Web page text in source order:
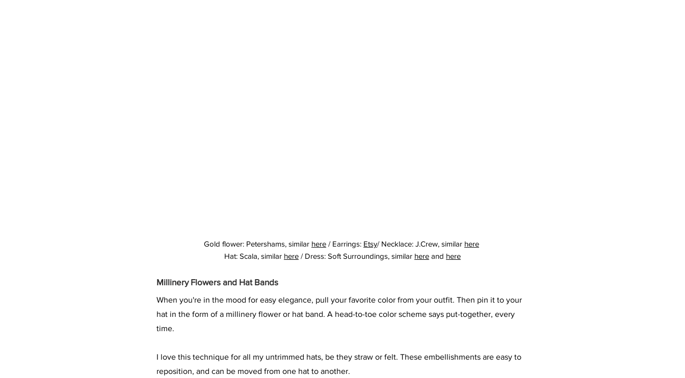
Gold flower: Petershams, similar here / Earrings: Etsy/ Necklace: J.Crew, similar here
Hat: Scala, similar here / Dress: Soft Surroundings, similar here and here
Millinery Flowers and Hat Bands
When you're in the mood for easy elegance, pull your favorite color from your outfit. Then pin it to your
hat in the form of a millinery flower or hat band. A head-to-toe color scheme says put-together, every
time.
I love this technique for all my untrimmed hats, be they straw or felt. These embellishments are easy to
reposition, and can be moved from one hat to another.